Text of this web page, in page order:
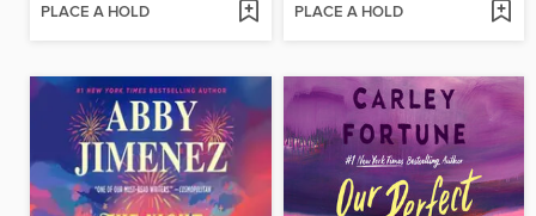
PLACE A HOLD PLACE A HOLD